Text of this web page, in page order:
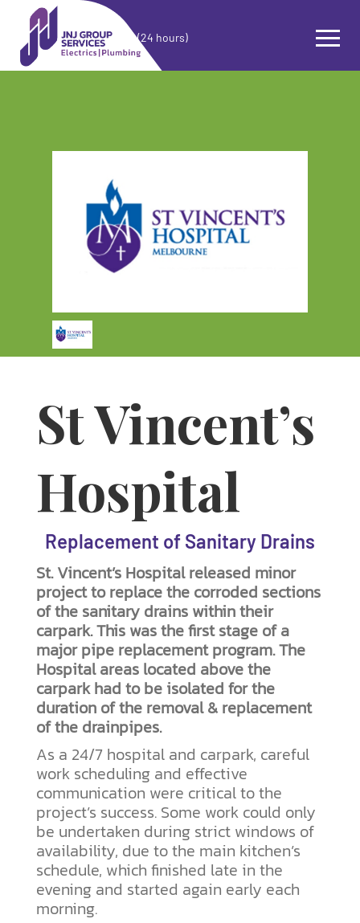
(24 hours)
St Vincent’s
Hospital
Replacement of Sanitary Drains
St. Vincent’s Hospital released minor
project to replace the corroded sections
of the sanitary drains within their
carpark. This was the first stage of a
major pipe replacement program. The
Hospital areas located above the
carpark had to be isolated for the
duration of the removal & replacement
of the drainpipes.
As a 24/7 hospital and carpark, careful
work scheduling and effective
communication were critical to the
project’s success. Some work could only
be undertaken during strict windows of
availability, due to the main kitchen’s
schedule, which finished late in the
evening and started again early each
morning.